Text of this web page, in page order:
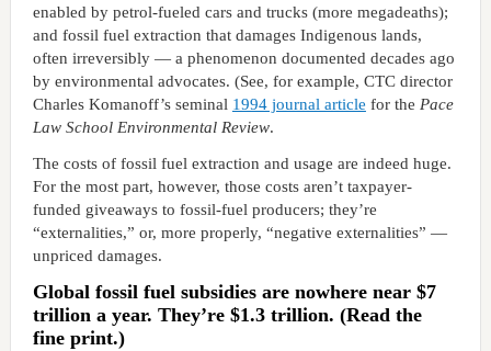
enabled by petrol-fueled cars and trucks (more megadeaths);
and fossil fuel extraction that damages Indigenous lands,
often irreversibly — a phenomenon documented decades ago
by environmental advocates. (See, for example, CTC director
Charles Komanoff’s seminal 1994 journal article for the Pace
Law School Environmental Review.
The costs of fossil fuel extraction and usage are indeed huge.
For the most part, however, those costs aren’t taxpayer-
funded giveaways to fossil-fuel producers; they’re
“externalities,” or, more properly, “negative externalities” —
unpriced damages.
Global fossil fuel subsidies are nowhere near $7
trillion a year. They’re $1.3 trillion. (Read the
fine print.)